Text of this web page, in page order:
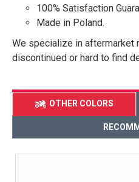
100% Satisfaction
Made in Poland.
We specialize in aftermarket
discontinued or hard to find
OTHER COLORS